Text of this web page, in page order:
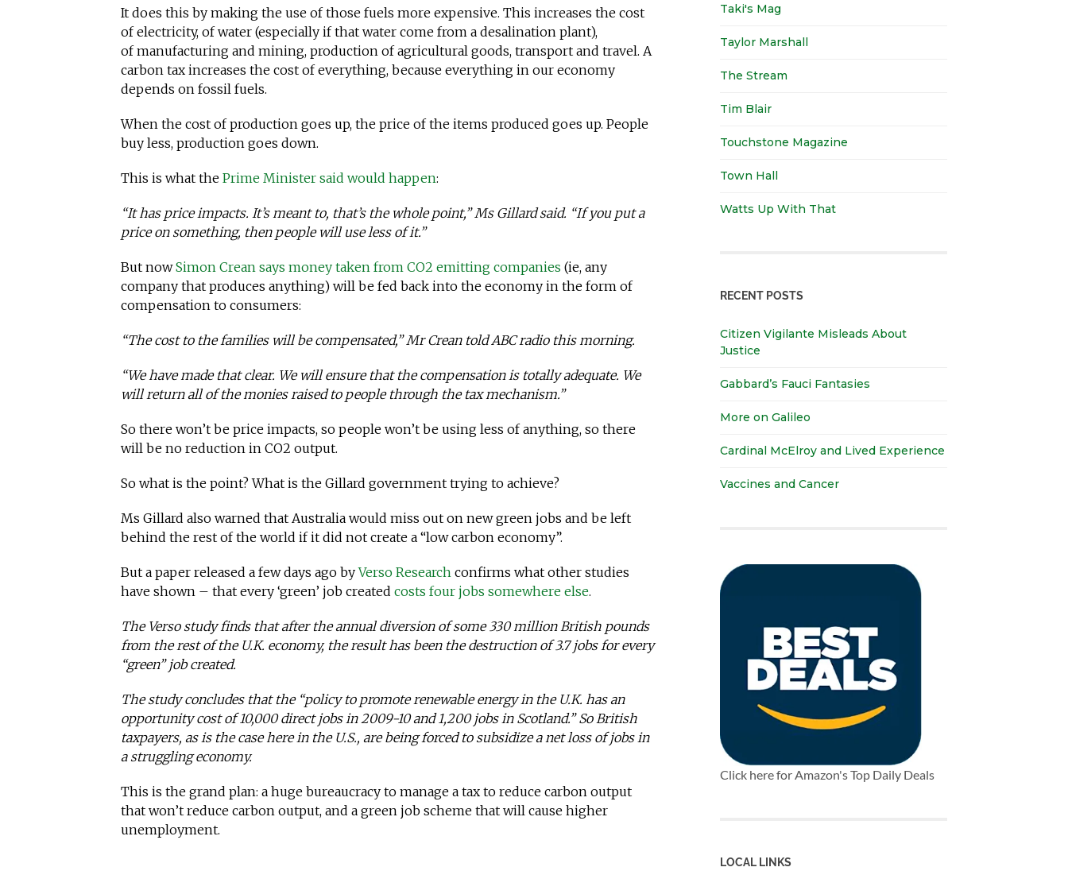
It does this by making the use of those fuels more expensive. This increases the cost
of electricity, of water (especially if that water come from a desalination plant),
of manufacturing and mining, production of agricultural goods, transport and travel. A
carbon tax increases the cost of everything, because everything in our economy
depends on fossil fuels.
When the cost of production goes up, the price of the items produced goes up. People
buy less, production goes down.
This is what the Prime Minister said would happen:
“It has price impacts. It’s meant to, that’s the whole point,” Ms Gillard said. “If you put a
price on something, then people will use less of it.”
But nowSimon Crean says money taken from CO2 emitting companies (ie, any
company that produces anything) will be fed back into the economy in the form of
compensation to consumers:
“The cost to the families will be compensated,” Mr Crean told ABC radio this morning.
“We have made that clear. We will ensure that the compensation is totally adequate. We
will return all of the monies raised to people through the tax mechanism.”
So there won’t be price impacts, so people won’t be using less of anything, so there
will be no reduction in CO2 output.
So what is the point? What is the Gillard government trying to achieve?
Ms Gillard also warned that Australia would miss out on new green jobs and be left
behind the rest of the world if it did not create a “low carbon economy”.
But a paper released a few days ago byVerso Research confirms what other studies
have shown – that every ‘green’ job created costs four jobs somewhere else.
The Verso study finds that after the annual diversion of some 330 million British pounds
from the rest of the U.K. economy, the result has been the destruction of 3.7 jobs for every
“green” job created.
The study concludes that the “policy to promote renewable energy in the U.K. has an
opportunity cost of 10,000 direct jobs in 2009-10 and 1,200 jobs in Scotland.” So British
taxpayers, as is the case here in the U.S., are being forced to subsidize a net loss of jobs in
a struggling economy.
This is the grand plan: a huge bureaucracy to manage a tax to reduce carbon output
that won’t reduce carbon output, and a green job scheme that will cause higher
unemployment.
Taki's Mag
Taylor Marshall
The Stream
Tim Blair
Touchstone Magazine
Town Hall
Watts Up With That
RECENT POSTS
Citizen Vigilante Misleads About
Justice
Gabbard’s Fauci Fantasies
More on Galileo
Cardinal McElroy and Lived Experience
Vaccines and Cancer
Click here for Amazon's Top Daily Deals
LOCAL LINKS